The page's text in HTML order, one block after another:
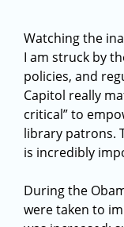
Watching the
I am struck by
policies, and
Capitol really
critical” to
library patrons.
is incredibly
During the
were taken to